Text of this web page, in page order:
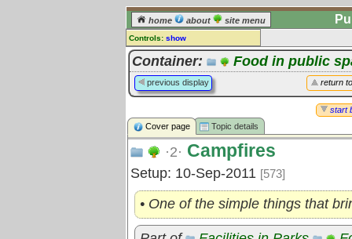
home about site menu
Controls: show
Topic
Comments:
[ log in] or [register] to leave a
Go to: all topics
Go to: treetops
Container: Food in public
return
previous display
start
Cover page
Topic details
·2· Campfires
Setup: 10-Sep-2011 [573]
• One of the simple things that